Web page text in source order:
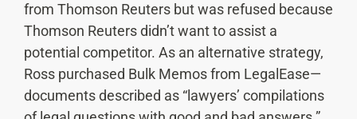
from Thomson Reuters but was refused because
Thomson Reuters didn’t want to assist a
potential competitor. As an alternative strategy,
Ross purchased Bulk Memos from LegalEase—
documents described as “lawyers’ compilations